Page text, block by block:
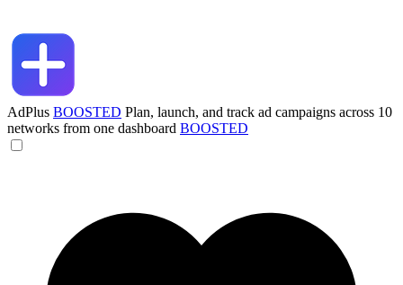
AdPlus BOOSTED Plan, launch, and track ad campaigns across 10
networks from one dashboard BOOSTED